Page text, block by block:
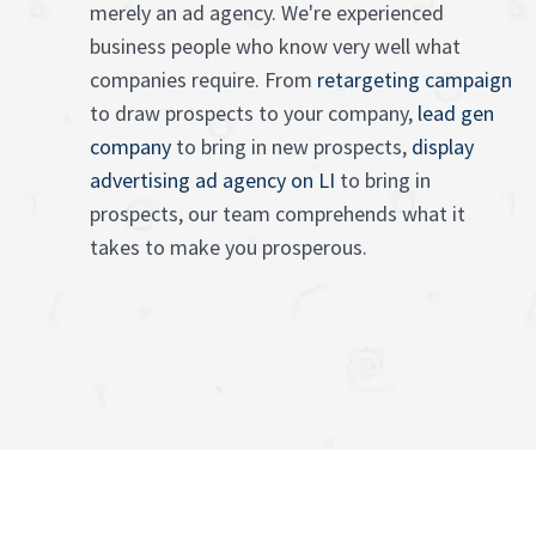
merely an ad agency. We're experienced
business people who know very well what
companies require. From retargeting campaign
to draw prospects to your company, lead gen
company to bring in new prospects, display
advertising ad agency on LI to bring in
prospects, our team comprehends what it
takes to make you prosperous.